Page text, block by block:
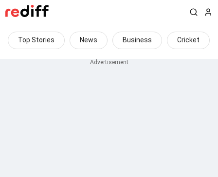
Top Stories News Business Cricket